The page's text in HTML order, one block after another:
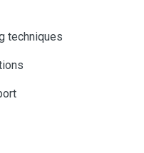
techniques